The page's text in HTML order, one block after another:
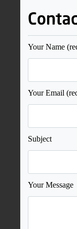
Your Name
Your Email
Subject
Your Message